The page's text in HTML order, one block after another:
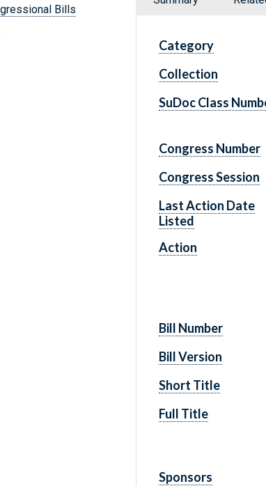
Bills
Category
Collection
SuDoc Class
Congress Number
Congress Session
Last Action Date
Listed
Action
Bill Number
Bill Version
Short Title
Full Title
Sponsors